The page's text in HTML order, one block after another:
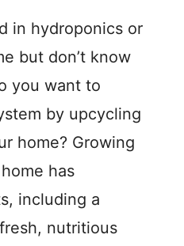
in hydroponics or
but don’t know
you want to
by upcycling
home? Growing
has
including a
nutritious